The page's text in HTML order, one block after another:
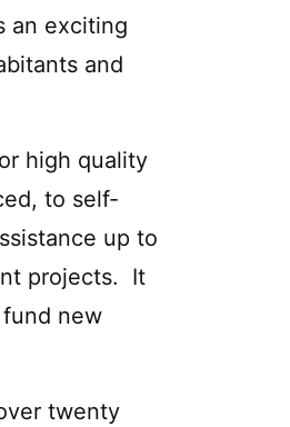
an exciting
and
high quality
to self-
up to
projects. It
new
twenty